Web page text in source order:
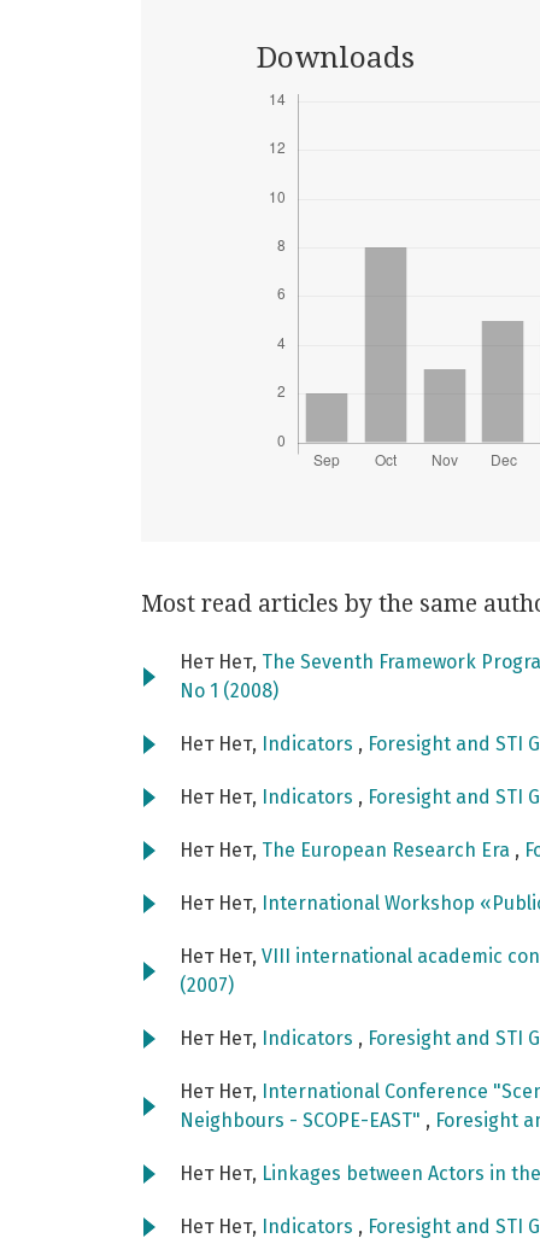
Downloads
Most read articles by the same
Нет Нет, The Seventh Framework
No 1 (2008)
Нет Нет, Indicators , Foresight and STI
Нет Нет, Indicators , Foresight and STI
Нет Нет, The European Research Era ,
Нет Нет, International Workshop
Нет Нет, VIII international academic
(2007)
Нет Нет, Indicators , Foresight and STI
Нет Нет,
International Conference
Neighbours - SCOPE-EAST" , Foresight
Нет Нет, Linkages between Actors in
Нет Нет, Indicators , Foresight and STI